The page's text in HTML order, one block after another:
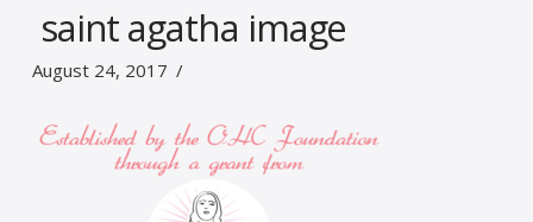
saint agatha image
August 24, 2017